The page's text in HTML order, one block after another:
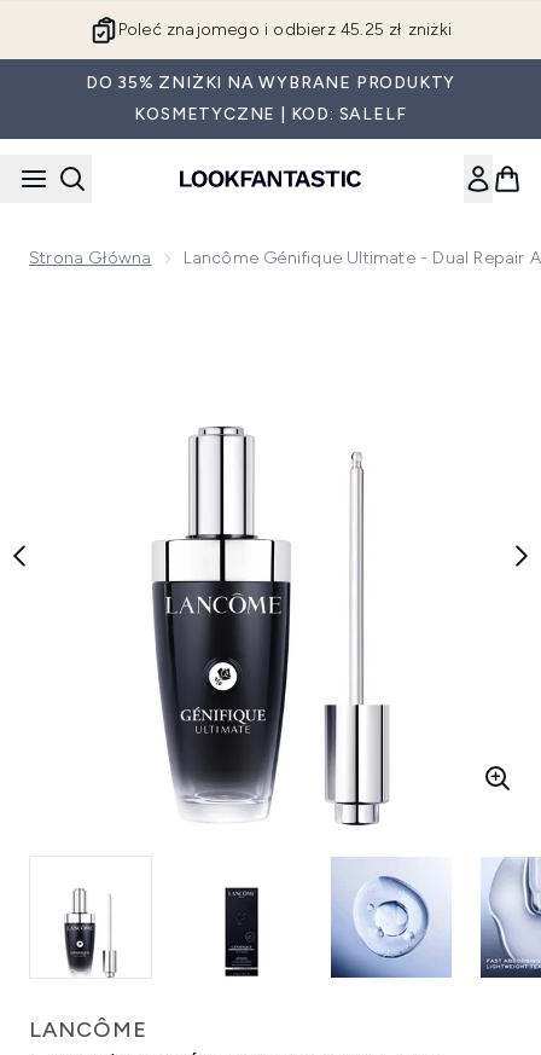
Poleć znajomego i odbierz 45.25 zł zniżki
DO 35% ZNIŻKI NA WYBRANE PRODUKTY
KOSMETYCZNE | KOD: SALELF
Strona Główna Lancôme Génifique Ultimate - Dual Repair
LANCÔME